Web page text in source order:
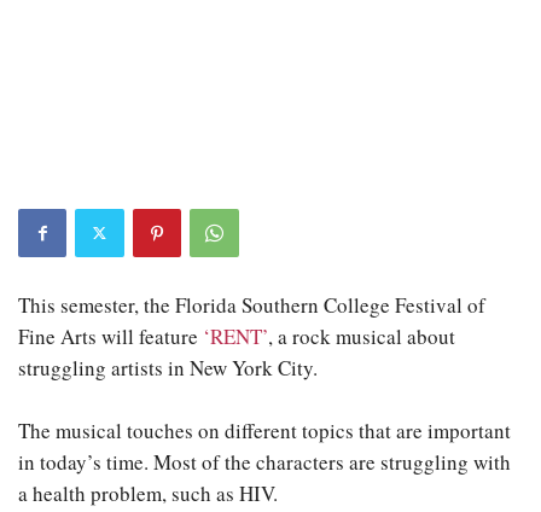
This semester, the Florida Southern College Festival of
Fine Arts will feature ‘RENT’, a rock musical about
struggling artists in New York City.
The musical touches on different topics that are important
in today’s time. Most of the characters are struggling with
a health problem, such as HIV.